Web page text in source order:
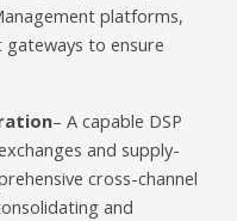
platforms,
to ensure
– A capable DSP
and supply-
cross-channel
and